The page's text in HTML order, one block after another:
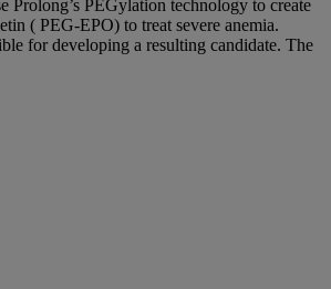
Prolong’s PEGylation technology to create
( PEG-EPO) to treat severe anemia.
for developing a resulting candidate. The